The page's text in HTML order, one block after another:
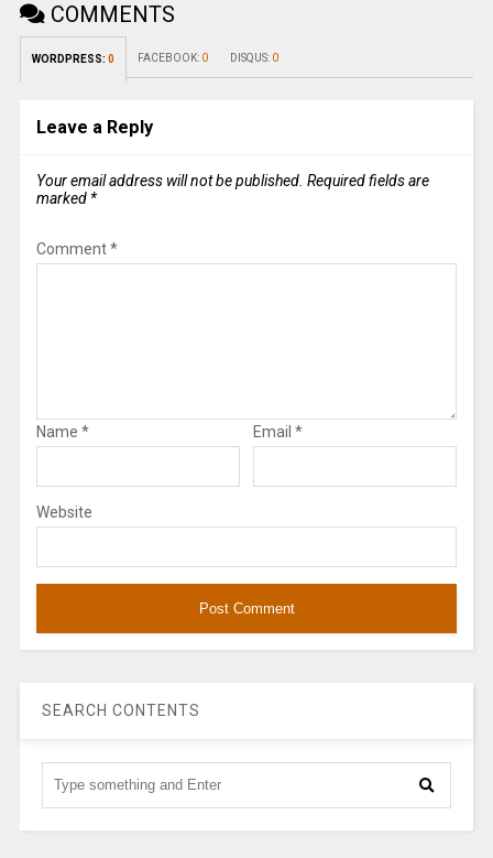
COMMENTS
WORDPRESS: 0 FACEBOOK: 0 DISQUS: 0
Leave a Reply
Your email address will not be published. Required fields are
marked *
Comment*
Name * Email *
Website
SEARCH CONTENTS